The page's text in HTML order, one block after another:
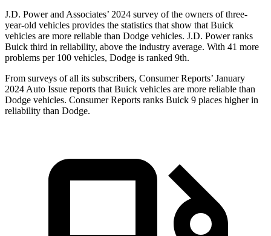
J.D. Power and Associates’ 2024 survey of the owners of three-
year-old vehicles provides the statistics that show that Buick
vehicles are more reliable than Dodge vehicles. J.D. Power ranks
Buick third in reliability, above the industry average. With 41 more
problems per 100 vehicles, Dodge is ranked 9th.
From surveys of all its subscribers, Consumer Reports’ January
2024 Auto Issue reports that Buick vehicles are more reliable than
Dodge vehicles. Consumer Reports ranks Buick 9 places higher in
reliability than Dodge.